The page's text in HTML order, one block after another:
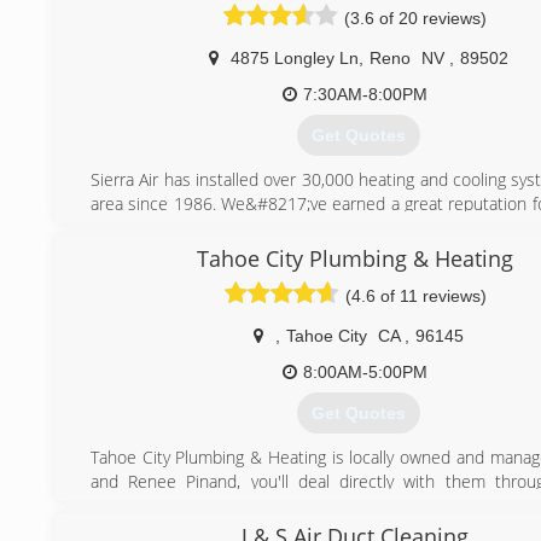
(3.6 of 20 reviews)
4875 Longley Ln Reno NV
89502
7:30AM-8:00PM
Get Quotes
Sierra Air has installed over 30,000 heating and cooling
area since 1986. We&#8217;ve earned a great reputation
that result in year-round comfort and savings. Honesty,
excellent customer service is our constant goal and
Carrier Corporation selected us as their &#8220;Elite
Dealer&#8221; for the Northern Nevada area. This allows
Carrier equipment and training that is not available to any
Tahoe City Plumbing & Heating
(4.6 of 11 reviews)
Tahoe City CA
96145
8:00AM-5:00PM
Get Quotes
Tahoe City Plumbing & Heating is locally owned and
and Renee Pinand, you'll deal directly with them
long-term relationship built on trust.